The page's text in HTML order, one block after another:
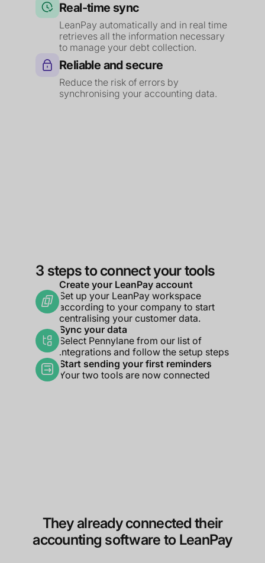
Real-time sync
LeanPay automatically and in real time
retrieves all the information necessary
to manage your debt collection.
Reliable and secure
Reduce the risk of errors by
synchronising your accounting data.
3 steps to connect your tools
Create your LeanPay account
Set up your LeanPay workspace
according to your company to start
centralising your customer data.
Sync your data
Select Pennylane from our list of
integrations and follow the setup steps
Start sending your first reminders
Your two tools are now connected
They already connected their
accounting software to LeanPay